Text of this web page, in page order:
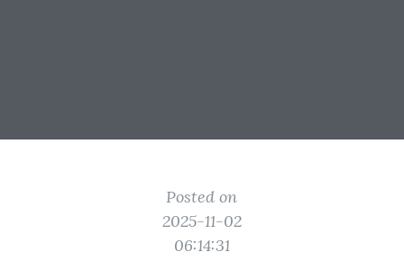
Posted on
2025-11-02
06:14:31